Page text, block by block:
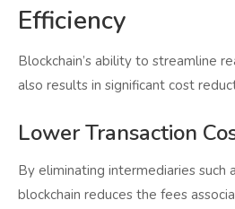
Efficiency
Blockchain’s ability to streamline
also results in significant cost
Lower Transaction
By eliminating intermediaries such
blockchain reduces the fees